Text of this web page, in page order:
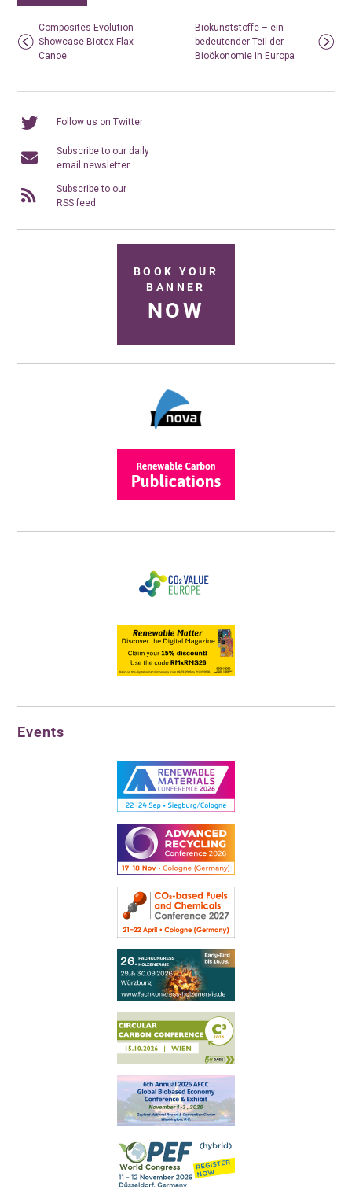
Composites Evolution
Showcase Biotex Flax
Canoe
Biokunststoffe – ein
bedeutender Teil der
Bioökonomie in Europa
Follow us on Twitter
Subscribe to our daily
email newsletter
Subscribe to our
RSS feed
BOOK YOUR
BANNER
NOW
Events